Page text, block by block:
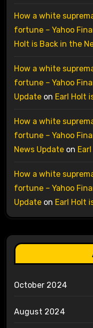
How a white
fortune – Yahoo
Holt is Back in the
How a white
fortune – Yahoo
Updateon Earl Holt
How a white
fortune – Yahoo
News Updateon
How a white
fortune – Yahoo
Updateon Earl Holt
October 2024
August 2024